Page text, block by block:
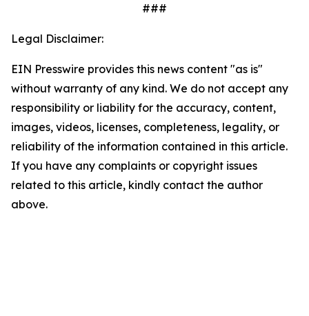
###
Legal Disclaimer:
EIN Presswire provides this news content "as is"
without warranty of any kind. We do not accept any
responsibility or liability for the accuracy, content,
images, videos, licenses, completeness, legality, or
reliability of the information contained in this article.
If you have any complaints or copyright issues
related to this article, kindly contact the author
above.